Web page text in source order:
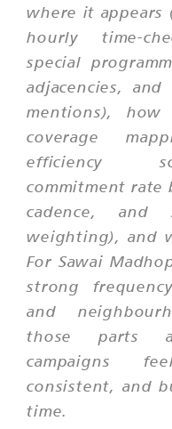
where it appears
hourly time-
special
adjacencies,
mentions),
coverage
efficiency
commitment rate
cadence, and
weighting), and
For Sawai
strong
and
those parts
campaigns
consistent, and
time.